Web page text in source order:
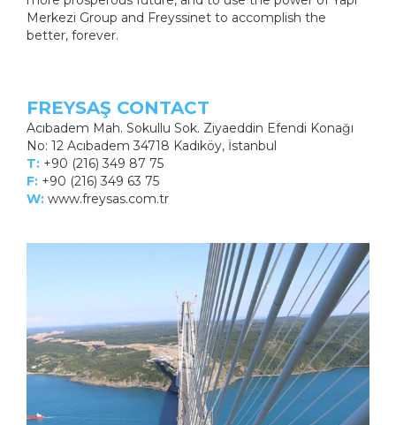
Merkezi Group and Freyssinet to accomplish the
better, forever.
FREYSAŞ CONTACT
Acıbadem Mah. Sokullu Sok. Ziyaeddin Efendi Konağı
No: 12 Acıbadem 34718 Kadıköy, İstanbul
T: +90 (216) 349 87 75
F: +90 (216) 349 63 75
W: www.freysas.com.tr